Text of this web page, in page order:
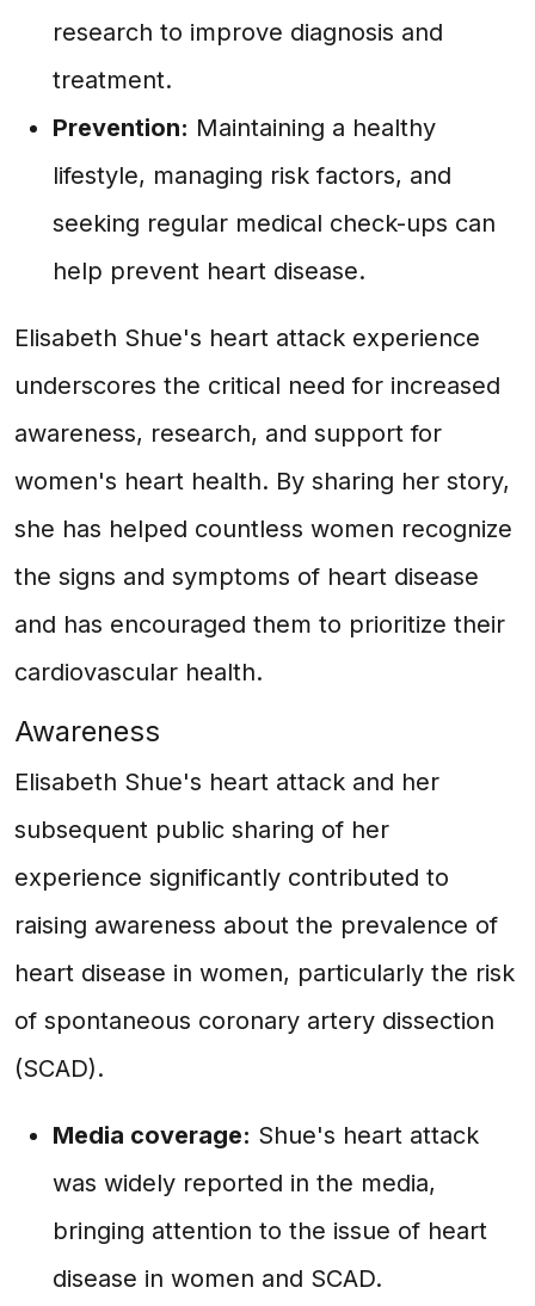
research to improve diagnosis and
treatment.
Prevention: Maintaining a healthy
lifestyle, managing risk factors, and
seeking regular medical check-ups can
help prevent heart disease.
Elisabeth Shue's heart attack experience
underscores the critical need for increased
awareness, research, and support for
women's heart health. By sharing her story,
she has helped countless women recognize
the signs and symptoms of heart disease
and has encouraged them to prioritize their
cardiovascular health.
Awareness
Elisabeth Shue's heart attack and her
subsequent public sharing of her
experience significantly contributed to
raising awareness about the prevalence of
heart disease in women, particularly the risk
of spontaneous coronary artery dissection
(SCAD).
Media coverage: Shue's heart attack
was widely reported in the media,
bringing attention to the issue of heart
disease in women and SCAD.